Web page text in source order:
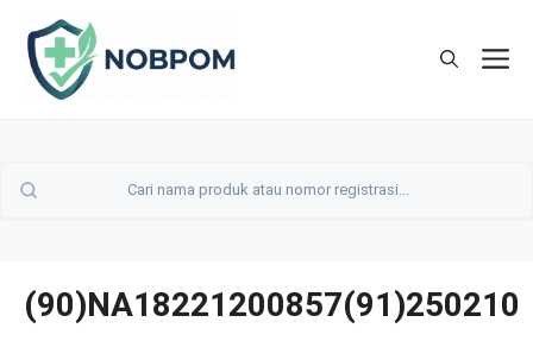
content
(90)NA18221200857(91)250210